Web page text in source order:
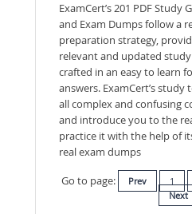
ExamCert’s 201 PDF Study
and Exam Dumps follow a
preparation strategy,
relevant and updated
crafted in an easy to learn
answers. ExamCert’s
all complex and confusing
and introduce you to the
practice it with the help of
real exam dumps
Go to page:
Prev 1
Next